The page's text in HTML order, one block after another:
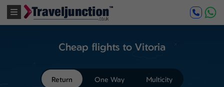
Cheap flights to Vitoria
Return One Way Multicity